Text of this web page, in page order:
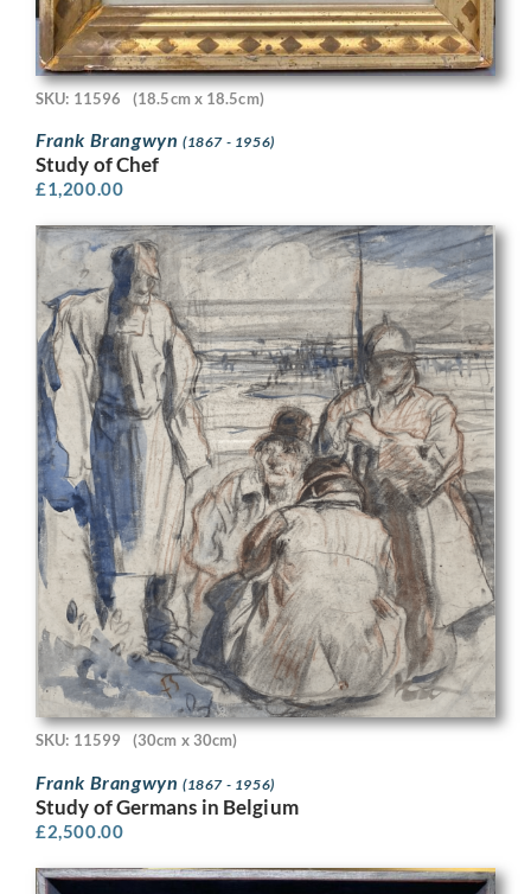
SKU: 11596 (18.5cm x 18.5cm)
Frank Brangwyn (1867 - 1956)
Study of Chef
£1,200.00
SKU: 11599 (30cm x 30cm)
Frank Brangwyn (1867 - 1956)
Study of Germans in Belgium
£2,500.00